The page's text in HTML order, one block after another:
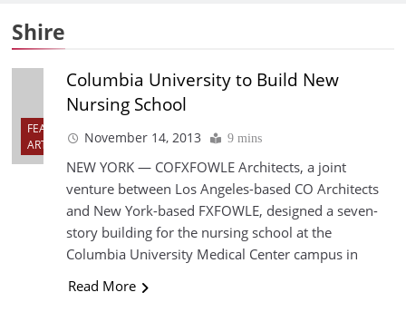
Shire
FEATURED
ARTICLES
Columbia University to Build New
Nursing School
November 14, 2013 9 mins
NEW YORK — COFXFOWLE Architects, a joint
venture between Los Angeles-based CO Architects
and New York-based FXFOWLE, designed a seven-
story building for the nursing school at the
Columbia University Medical Center campus in
Read More